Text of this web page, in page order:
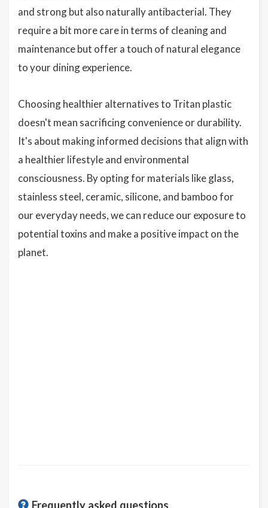
and strong but also naturally antibacterial. They
require a bit more care in terms of cleaning and
maintenance but offer a touch of natural elegance
to your dining experience.
Choosing healthier alternatives to Tritan plastic
doesn't mean sacrificing convenience or durability.
It's about making informed decisions that align with
a healthier lifestyle and environmental
consciousness. By opting for materials like glass,
stainless steel, ceramic, silicone, and bamboo for
our everyday needs, we can reduce our exposure to
potential toxins and make a positive impact on the
planet.
Frequently asked questions